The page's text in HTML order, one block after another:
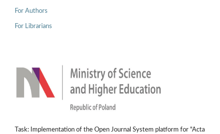
For Authors
For Librarians
Task: Implementation of the Open Journal System platform for "Acta